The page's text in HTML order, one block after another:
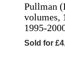
Pullman
volumes,
1995-
Sold for